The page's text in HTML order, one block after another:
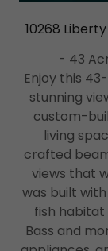
10268
- 43
Enjoy this
stunning
custom-
living
crafted
views that
was built
fish habitat
Bass and